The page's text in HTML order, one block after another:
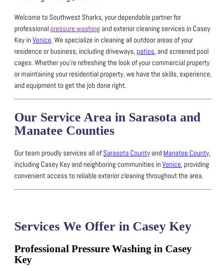
Welcome to Southwest Sharks, your dependable partner for
professional pressure washing and exterior cleaning services in Casey
Key inVenice.We specialize in cleaning all outdoor areas of your
residence or business, including driveways,patios, and screened pool
cages.Whether you’re refreshing the look of your commercial property
or maintaining your residential property, we have the skills, experience,
and equipment to get the job done right.
Our Service Area in Sarasota and
Manatee Counties
Our team proudly services all ofSarasota County and Manatee County,
including Casey Key and neighboring communities inVenice, providing
convenient access to reliable exterior cleaning throughout the area.
Services We Offer in Casey Key
Professional Pressure Washing in Casey
Key